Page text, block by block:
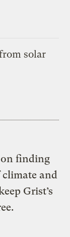
solar
finding
and
Grist’s